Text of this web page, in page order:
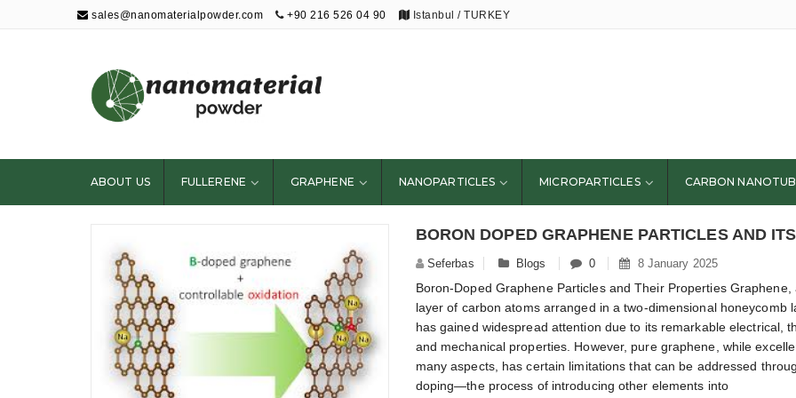
sales@nanomaterialpowder.com +90 216 526 04 90 Istanbul / TURKEY
Nanopowder and
Nanoparticles,
Nanomaterial
Powders
ABOUT US FULLERENE GRAPHENE NANOPARTICLES MICROPARTICLES CARBON
Seferbas Blogs 0 8 January 2025
Boron-Doped Graphene Particles and Their Properties Graphene,
layer of carbon atoms arranged in a two-dimensional honeycomb
has gained widespread attention due to its remarkable electrical,
and mechanical properties. However, pure graphene, while
many aspects, has certain limitations that can be addressed
doping—the process of introducing other elements into